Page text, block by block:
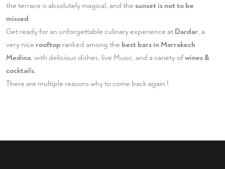
the terrace is absolutely magical, and the sunset is not to be
missed.
Get ready for an unforgettable culinary experience at Dardar, a
very nice rooftop ranked among the best bars in Marrakech
Medina, with delicious dishes, live Music, and a variety ofwines &
cocktails.
There are multiple reasons why to come back again !